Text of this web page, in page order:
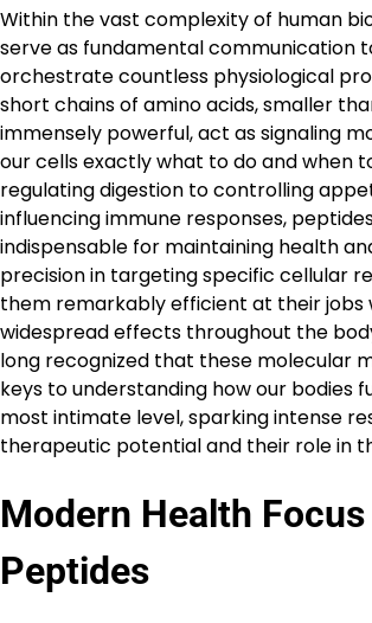
Within the vast complexity of human
serve as fundamental communication
orchestrate countless physiological
short chains of amino acids, smaller
immensely powerful, act as signaling
our cells exactly what to do and when
regulating digestion to controlling
influencing immune responses,
indispensable for maintaining health
precision in targeting specific cellular
them remarkably efficient at their jobs
widespread effects throughout the
long recognized that these molecular
keys to understanding how our bodies
most intimate level, sparking intense
therapeutic potential and their role in
Modern Health
Peptides